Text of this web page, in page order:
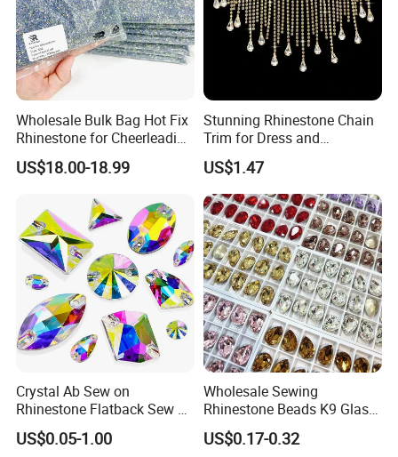
Wholesale Bulk Bag Hot Fix
Rhinestone for Cheerleading
Uniform Hair Accessories
US$18.00-18.99
Stunning Rhinestone Chain
Trim for Dress and
Decoration
US$1.47
Crystal Ab Sew on
Rhinestone Flatback Sew on
Crystals with Holes Glass
Rhinestones Crystal Gems
US$0.05-1.00
Wholesale Sewing
Rhinestone Beads K9 Glass
Teardrop for Wedding Dress
and Full Dress
US$0.17-0.32